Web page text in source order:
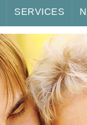
SERVICES